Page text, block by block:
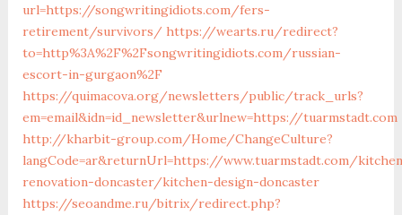
url=https://songwritingidiots.com/fers-
retirement/survivors/ https://wearts.ru/redirect?
to=http%3A%2F%2Fsongwritingidiots.com/russian-
escort-in-gurgaon%2F
https://quimacova.org/newsletters/public/track_urls?
em=email&idn=id_newsletter&urlnew=https://tuarmstadt.com
http://kharbit-group.com/Home/ChangeCulture?
langCode=ar&returnUrl=https://www.tuarmstadt.com/
renovation-doncaster/kitchen-design-doncaster
https://seoandme.ru/bitrix/redirect.php?